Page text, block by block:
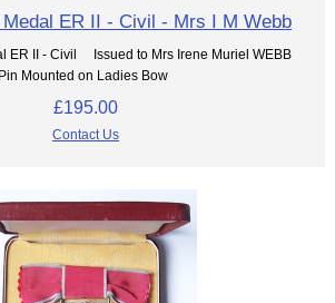
ER II - Civil - Mrs I M Webb
ER II - Civil Issued to Mrs Irene Muriel WEBB
Pin Mounted on Ladies Bow
£195.00
Contact Us